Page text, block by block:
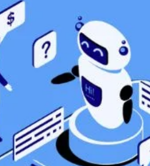
experience. An
with a creative
tailor a
product.